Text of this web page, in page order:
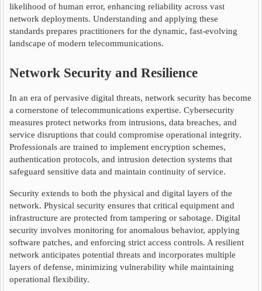
likelihood of human error, enhancing reliability across vast
network deployments. Understanding and applying these
standards prepares practitioners for the dynamic, fast-evolving
landscape of modern telecommunications.
Network Security and Resilience
In an era of pervasive digital threats, network security has become
a cornerstone of telecommunications expertise. Cybersecurity
measures protect networks from intrusions, data breaches, and
service disruptions that could compromise operational integrity.
Professionals are trained to implement encryption schemes,
authentication protocols, and intrusion detection systems that
safeguard sensitive data and maintain continuity of service.
Security extends to both the physical and digital layers of the
network. Physical security ensures that critical equipment and
infrastructure are protected from tampering or sabotage. Digital
security involves monitoring for anomalous behavior, applying
software patches, and enforcing strict access controls. A resilient
network anticipates potential threats and incorporates multiple
layers of defense, minimizing vulnerability while maintaining
operational flexibility.